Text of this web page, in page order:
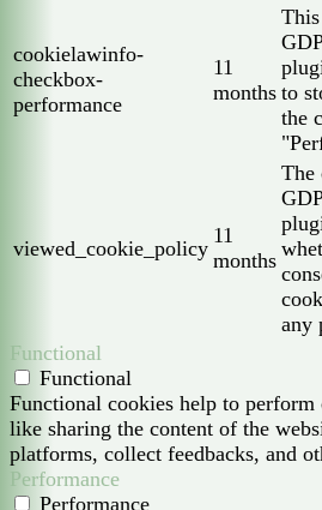
cookielawinfo-
checkbox-
performance
11
months to
the
viewed_cookie_policy
11
months
The
any
Functional
Functional
Functional cookies help to
like sharing the content of the
platforms, collect feedbacks, and
Performance
Performance